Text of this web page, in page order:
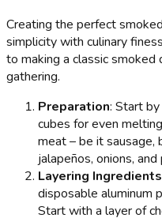
Creating the perfect
simplicity with culinary
to making a classic
gathering.
Preparation: Start
cubes for even
meat – be it sausage,
jalapeños, onions,
Layering Ingredients
disposable aluminum
Start with a layer of